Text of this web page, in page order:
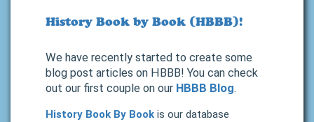
History Book by Book (HBBB)!
We have recently started to create some
blog post articles on HBBB! You can check
out our first couple on our HBBB Blog.
History Book By Book is our database